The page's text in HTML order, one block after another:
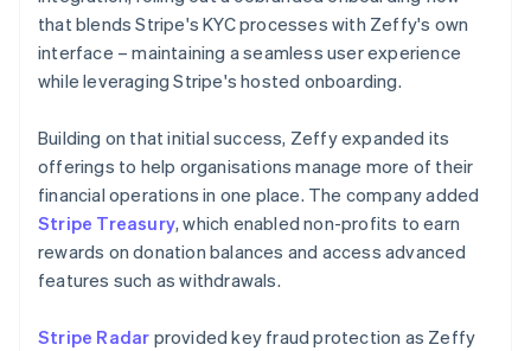
that blends Stripe's KYC processes with Zeffy's own
interface – maintaining a seamless user experience
while leveraging Stripe's hosted onboarding.
Building on that initial success, Zeffy expanded its
offerings to help organisations manage more of their
financial operations in one place. The company added
Stripe Treasury, which enabled non-profits to earn
rewards on donation balances and access advanced
features such as withdrawals.
Stripe Radar provided key fraud protection as Zeffy